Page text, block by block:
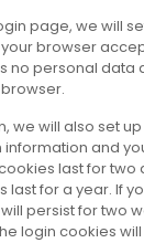
page, we will
browser
no personal data
we will also set
information and
last for two
last for a year. If
persist for two
login cookies